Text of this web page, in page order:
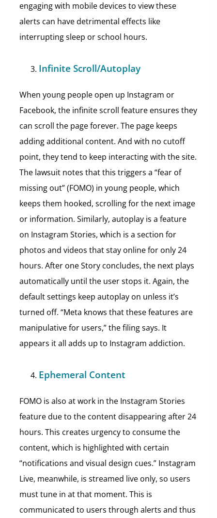
engaging with mobile devices to view these
alerts can have detrimental effects like
interrupting sleep or school hours.
Infinite Scroll/Autoplay
When young people open up Instagram or
Facebook, the infinite scroll feature ensures they
can scroll the page forever. The page keeps
adding additional content. And with no cutoff
point, they tend to keep interacting with the site.
The lawsuit notes that this triggers a “fear of
missing out” (FOMO) in young people, which
keeps them hooked, scrolling for the next image
or information. Similarly, autoplay is a feature
on Instagram Stories, which is a section for
photos and videos that stay online for only 24
hours. After one Story concludes, the next plays
automatically until the user stops it. Again, the
default settings keep autoplay on unless it’s
turned off. “Meta knows that these features are
manipulative for users,” the filing says. It
appears it all adds up to Instagram addiction.
Ephemeral Content
FOMO is also at work in the Instagram Stories
feature due to the content disappearing after 24
hours. This creates urgency to consume the
content, which is highlighted with certain
“notifications and visual design cues.” Instagram
Live, meanwhile, is streamed live only, so users
must tune in at that moment. This is
communicated to users through alerts and thus